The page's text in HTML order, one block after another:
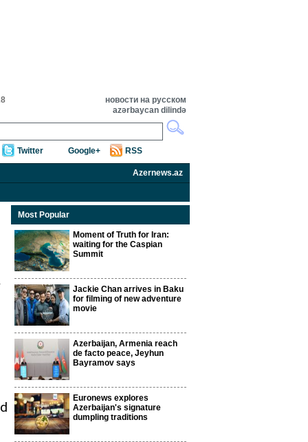
новости на русском
azərbaycan dilində
Twitter Google+ RSS
Azernews.az
Most Popular
Moment of Truth for Iran:
waiting for the Caspian
Summit
Jackie Chan arrives in Baku
for filming of new adventure
movie
Azerbaijan, Armenia reach
de facto peace, Jeyhun
Bayramov says
Euronews explores
Azerbaijan's signature
dumpling traditions